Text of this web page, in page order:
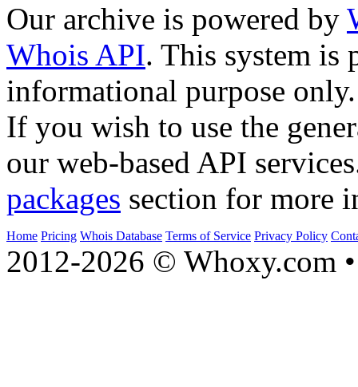
Our archive is powered by
Whois API. This system is
informational purpose only.
If you wish to use the
our web-based API
packages section for more
Home Pricing Whois Database Terms of Service Privacy Policy
2012-2026 © Whoxy.com